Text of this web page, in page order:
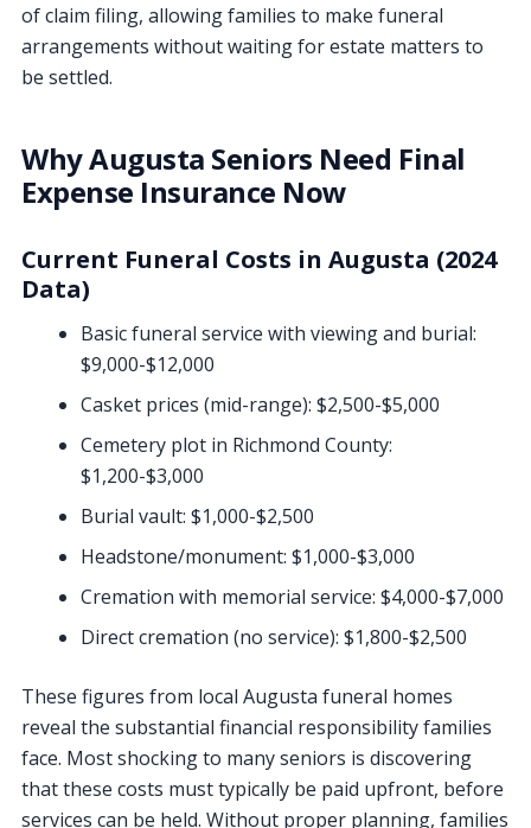
of claim filing, allowing families to make funeral
arrangements without waiting for estate matters to
be settled.
Why Augusta Seniors Need Final
Expense Insurance Now
Current Funeral Costs in Augusta (2024
Data)
Basic funeral service with viewing and burial:
$9,000-$12,000
Casket prices (mid-range): $2,500-$5,000
Cemetery plot in Richmond County:
$1,200-$3,000
Burial vault: $1,000-$2,500
Headstone/monument: $1,000-$3,000
Cremation with memorial service: $4,000-$7,000
Direct cremation (no service): $1,800-$2,500
These figures from local Augusta funeral homes
reveal the substantial financial responsibility families
face. Most shocking to many seniors is discovering
that these costs must typically be paid upfront, before
services can be held. Without proper planning, families